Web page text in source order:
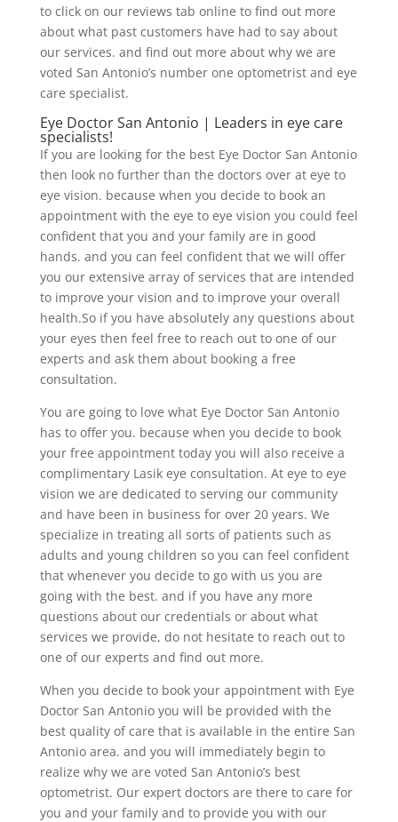
to click on our reviews tab online to find out more
about what past customers have had to say about
our services. and find out more about why we are
voted San Antonio’s number one optometrist and eye
care specialist.
Eye Doctor San Antonio | Leaders in eye care
specialists!
If you are looking for the best Eye Doctor San Antonio
then look no further than the doctors over at eye to
eye vision. because when you decide to book an
appointment with the eye to eye vision you could feel
confident that you and your family are in good
hands. and you can feel confident that we will offer
you our extensive array of services that are intended
to improve your vision and to improve your overall
health.So if you have absolutely any questions about
your eyes then feel free to reach out to one of our
experts and ask them about booking a free
consultation.
You are going to love what Eye Doctor San Antonio
has to offer you. because when you decide to book
your free appointment today you will also receive a
complimentary Lasik eye consultation. At eye to eye
vision we are dedicated to serving our community
and have been in business for over 20 years. We
specialize in treating all sorts of patients such as
adults and young children so you can feel confident
that whenever you decide to go with us you are
going with the best. and if you have any more
questions about our credentials or about what
services we provide, do not hesitate to reach out to
one of our experts and find out more.
When you decide to book your appointment with Eye
Doctor San Antonio you will be provided with the
best quality of care that is available in the entire San
Antonio area. and you will immediately begin to
realize why we are voted San Antonio’s best
optometrist. Our expert doctors are there to care for
you and your family and to provide you with our